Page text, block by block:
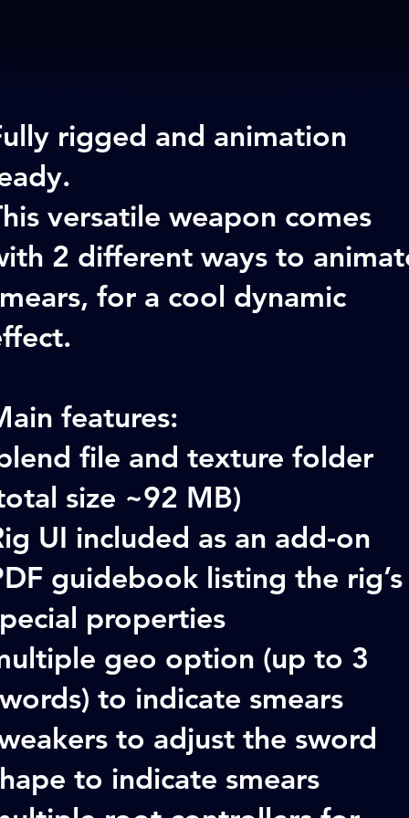
rigged and animation
versatile weapon comes
2 different ways to
for a cool dynamic
features:
file and texture folder
size ~92 MB)
UI included as an add-on
guidebook listing the rig’s
properties
geo option (up to 3
to indicate smears
to adjust the sword
to indicate smears